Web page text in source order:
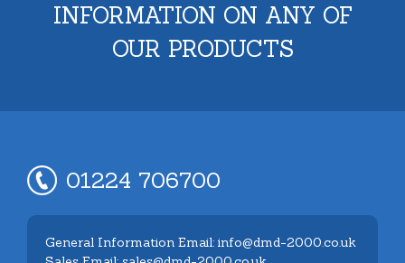
INFORMATION ON ANY OF
OUR PRODUCTS
01224 706700
General Information Email: info@dmd-2000.co.uk